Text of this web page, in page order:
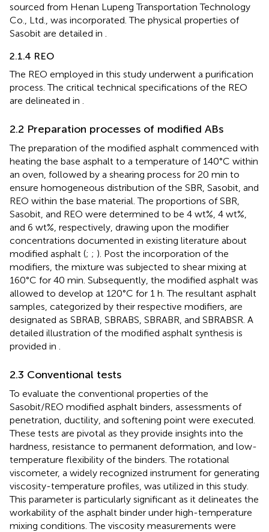
sourced from Henan Lupeng Transportation Technology
Co., Ltd., was incorporated. The physical properties of
Sasobit are detailed in
2.1.4 REO
The REO employed in this study underwent a purification
process. The critical technical specifications of the REO
are delineated in
2.2 Preparation processes of modified ABs
The preparation of the modified asphalt commenced with
heating the base asphalt to a temperature of 140°C within
an oven, followed by a shearing process for 20 min to
ensure homogeneous distribution of the SBR, Sasobit, and
REO within the base material. The proportions of SBR,
Sasobit, and REO were determined to be 4 wt%, 4 wt%,
and 6 wt%, respectively, drawing upon the modifier
concentrations documented in existing literature about
modified asphalt (; ; ). Post the incorporation of the
modifiers, the mixture was subjected to shear mixing at
160°C for 40 min. Subsequently, the modified asphalt was
allowed to develop at 120°C for 1 h. The resultant asphalt
samples, categorized by their respective modifiers, are
designated as SBRAB, SBRABS, SBRABR, and SBRABSR. A
detailed illustration of the modified asphalt synthesis is
provided in
2.3 Conventional tests
To evaluate the conventional properties of the
Sasobit/REO modified asphalt binders, assessments of
penetration, ductility, and softening point were executed.
These tests are pivotal as they provide insights into the
hardness, resistance to permanent deformation, and low-
temperature flexibility of the binders. The rotational
viscometer, a widely recognized instrument for generating
viscosity-temperature profiles, was utilized in this study.
This parameter is particularly significant as it delineates the
workability of the asphalt binder under high-temperature
mixing conditions. The viscosity measurements were